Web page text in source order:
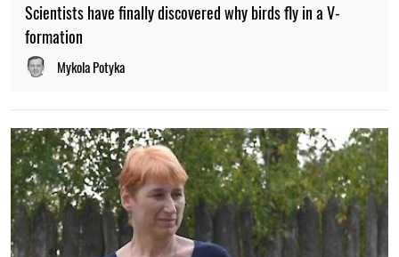
Scientists have finally discovered why birds fly in a V-
formation
Mykola Potyka